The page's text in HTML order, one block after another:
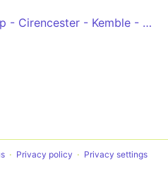
Gloucester - Birdlip - Cirencester - Kemble - Tetbury
Privacy policy Privacy settings